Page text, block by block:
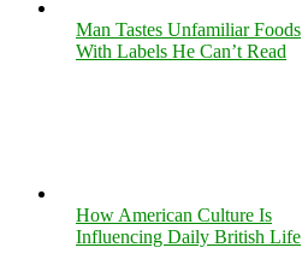
Man Tastes Unfamiliar Foods
With Labels He Can’t Read
How American Culture Is
Influencing Daily British Life